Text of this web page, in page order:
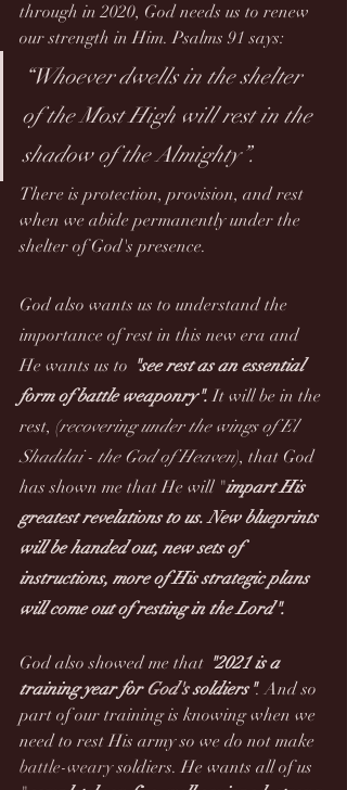
through in 2020, God needs us to renew
our strength in Him. Psalms 91 says:
“Whoever dwells in the shelter
of the Most High will rest in the
shadow of the Almighty”.
There is protection, provision, and rest
when we abide permanently under the
shelter of God's presence.
God also wants us to understand the
importance of rest in this new era and
He wants us to "see rest as an essential
form of battle weaponry". It will be in the
rest, (recovering under the wings of El
Shaddai - the God of Heaven), that God
has shown me that He will "impart His
greatest revelations to us. New blueprints
will be handed out, new sets of
instructions, more of His strategic plans
will come out of resting in the Lord".
God also showed me that "2021 is a
training year for God's soldiers". And so
part of our training is knowing when we
need to rest His army so we do not make
battle-weary soldiers. He wants all of us